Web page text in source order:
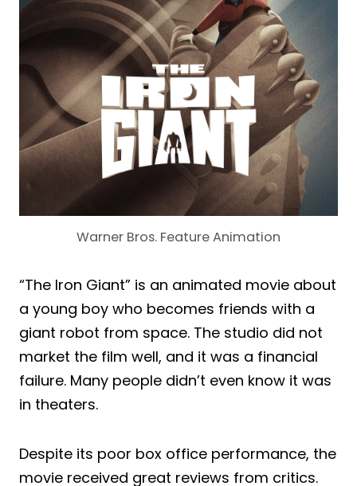
Warner Bros. Feature Animation
“The Iron Giant” is an animated movie about
a young boy who becomes friends with a
giant robot from space. The studio did not
market the film well, and it was a financial
failure. Many people didn’t even know it was
in theaters.
Despite its poor box office performance, the
movie received great reviews from critics.